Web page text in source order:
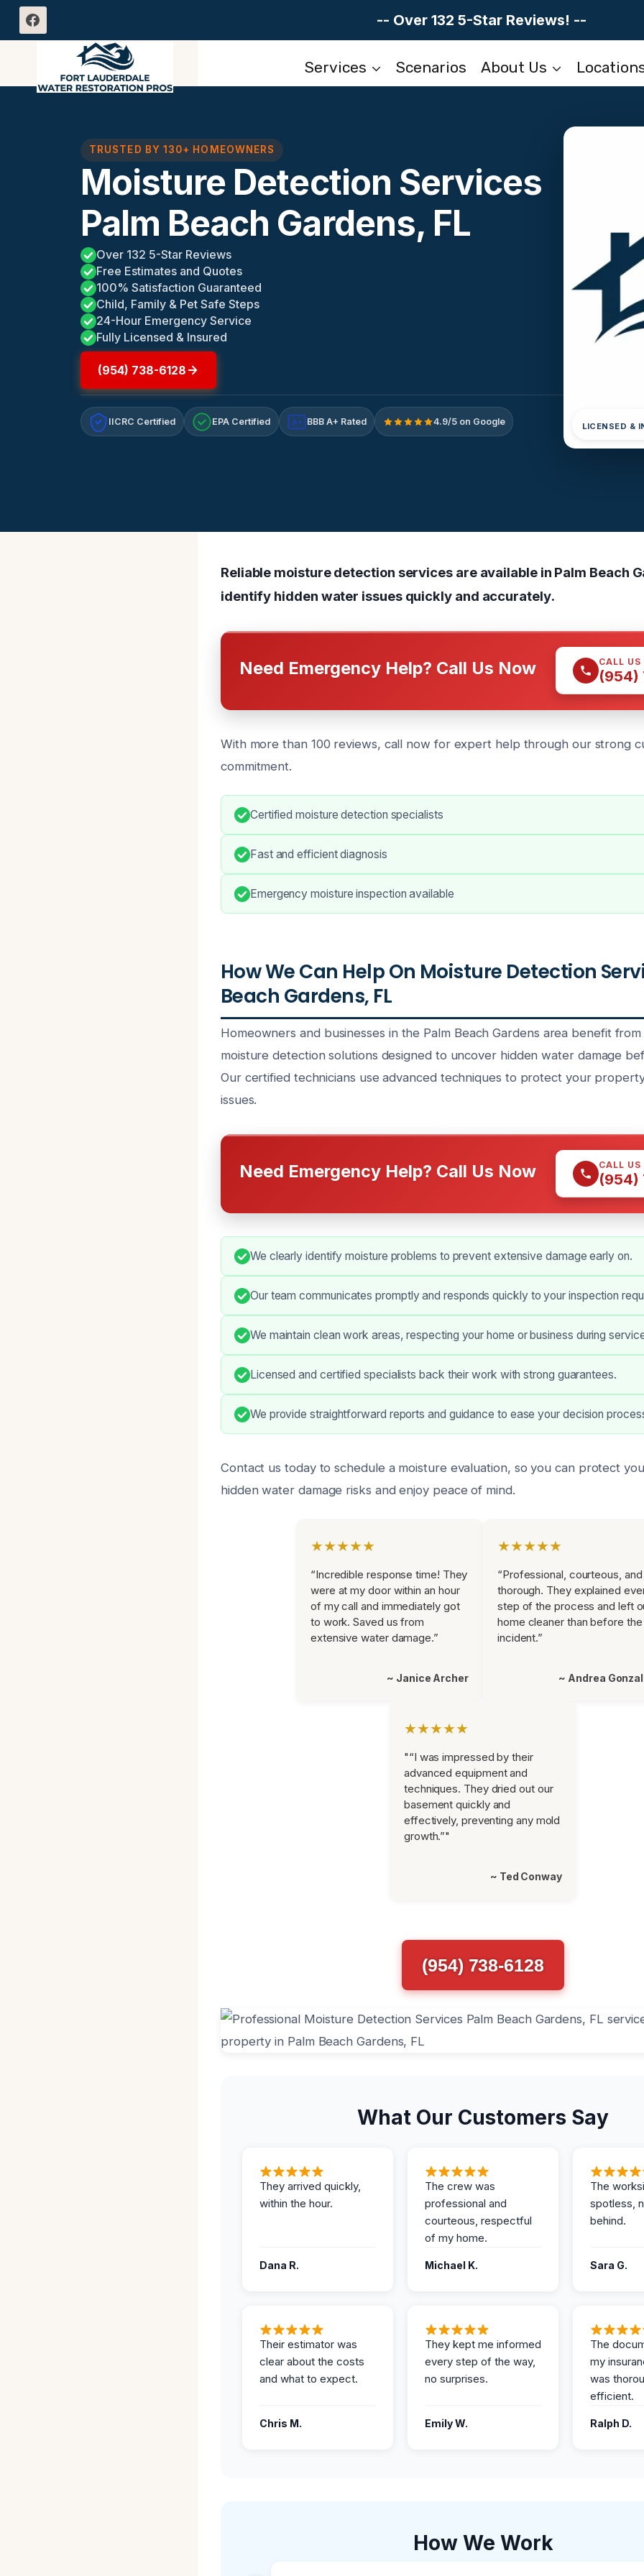
Skip
-- Over 132 5-Star Reviews! --
Services Scenarios About Us
TRUSTED BY 130+ HOMEOWNERS
Moisture Detection Services
Palm Beach Gardens, FL
Over 132 5-Star Reviews
Free Estimates and Quotes
100% Satisfaction Guaranteed
Child, Family & Pet Safe Steps
24-Hour Emergency Service
Fully Licensed & Insured
(954) 738-6128
IICRC Certified EPA Certified A+ BBB A+ Rated 4.9/5 on Google LICENSED &
Reliable moisture detection services are available in Palm Beach
identify hidden water issues quickly and accurately.
Need Emergency Help? Call Us Now CALL
(954)
With more than 100 reviews, call now for expert help through our strong
commitment.
Certified moisture detection specialists
Fast and efficient diagnosis
Emergency moisture inspection available
How We Can Help On Moisture Detection
Beach Gardens, FL
Homeowners and businesses in the Palm Beach Gardens area benefit
moisture detection solutions designed to uncover hidden water damage
Our certified technicians use advanced techniques to protect your
issues.
Need Emergency Help? Call Us Now CALL
(954)
We clearly identify moisture problems to prevent extensive damage early on.
Our team communicates promptly and responds quickly to your inspection
We maintain clean work areas, respecting your home or business during
Licensed and certified specialists back their work with strong guarantees.
We provide straightforward reports and guidance to ease your decision
Contact us today to schedule a moisture evaluation, so you can protect
hidden water damage risks and enjoy peace of mind.
★★★★★
“Incredible response time! They
were at my door within an hour
of my call and immediately got
to work. Saved us from
extensive water damage.”
~ Janice Archer
★★★★★
“Professional, courteous, and
thorough. They explained
step of the process and left
home cleaner than before the
incident.”
~ Andrea
★★★★★
"“I was impressed by their
advanced equipment and
techniques. They dried out our
basement quickly and
effectively, preventing any mold
growth.”"
~ Ted Conway
(954) 738-6128
What Our Customers Say
They arrived quickly,
within the hour.
Dana R.
The crew was
professional and
courteous, respectful
of my home.
Michael K.
The
spotless,
behind.
Sara G.
Their estimator was
clear about the costs
and what to expect.
Chris M.
They kept me informed
every step of the way,
no surprises.
Emily W.
The
my
was
efficient.
Ralph D.
How We Work